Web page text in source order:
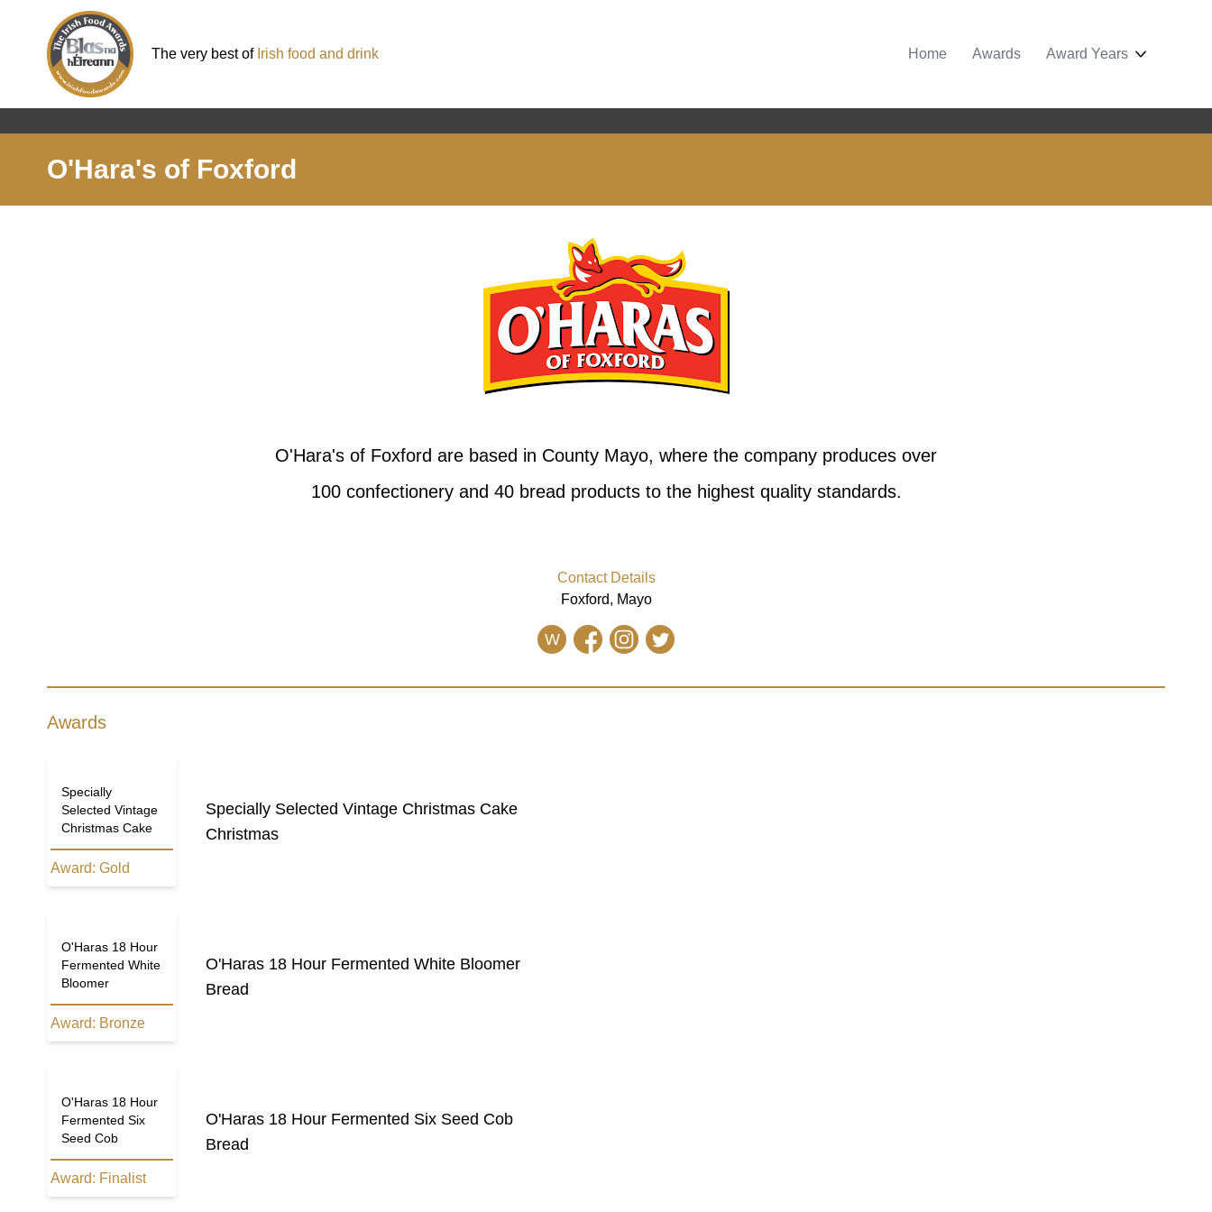
The very best of Irish food and drink Home Awards Award Years
O'Hara's of Foxford
O'Hara's of Foxford are based in County Mayo, where the company produces over
100 confectionery and 40 bread products to the highest quality standards.
Contact Details
Foxford, Mayo
W
Awards
Specially
Selected Vintage
Christmas Cake
Award: Gold
Specially Selected Vintage Christmas Cake
Christmas
O'Haras 18 Hour
Fermented White
Bloomer
Award: Bronze
O'Haras 18 Hour Fermented White Bloomer
Bread
O'Haras 18 Hour
Fermented Six
Seed Cob
Award: Finalist
O'Haras 18 Hour Fermented Six Seed Cob
Bread